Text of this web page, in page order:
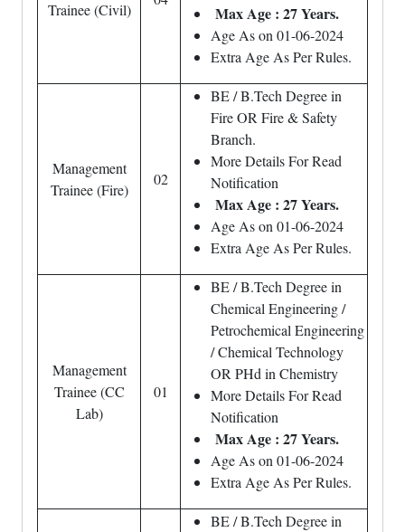
Trainee (Civil) Max Age : 27 Years.
Age As on 01-06-2024
Extra Age As Per Rules.
Management
Trainee (Fire)
02
BE / B.Tech Degree in
Fire OR Fire & Safety
Branch.
More Details For Read
Notification
Max Age : 27 Years.
Age As on 01-06-2024
Extra Age As Per Rules.
Management
Trainee (CC
Lab)
01
BE / B.Tech Degree in
Chemical Engineering /
Petrochemical Engineering
/ Chemical Technology
OR PHd in Chemistry
More Details For Read
Notification
Max Age : 27 Years.
Age As on 01-06-2024
Extra Age As Per Rules.
BE / B.Tech Degree in